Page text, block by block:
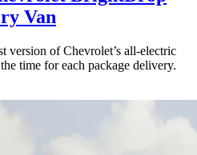
Van
version of Chevrolet’s all-electric
time for each package delivery.